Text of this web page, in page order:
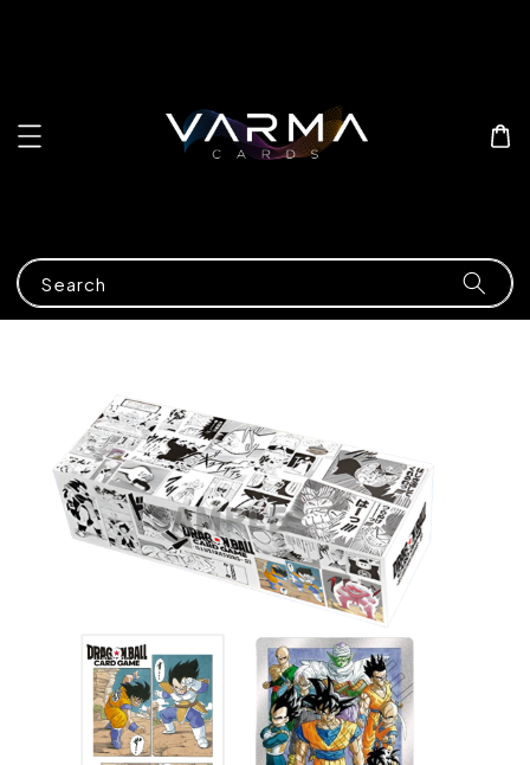
Search